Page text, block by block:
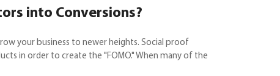
into Conversions?
your business to newer heights. Social proof
in order to create the "FOMO." When many of the